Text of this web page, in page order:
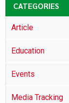
CATEGORIES
Article
Education
Events
Media Tracking